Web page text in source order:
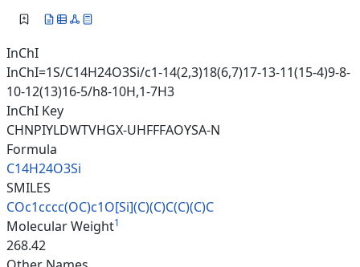
InChI
InChI=1S/C14H24O3Si/c1-14(2,3)18(6,7)17-13-11(15-4)9-8-
10-12(13)16-5/h8-10H,1-7H3
InChI Key
CHNPIYLDWTVHGX-UHFFFAOYSA-N
Formula
C14H24O3Si
SMILES
COc1cccc(OC)c1O[Si](C)(C)C(C)(C)C
Molecular Weight1
268.42